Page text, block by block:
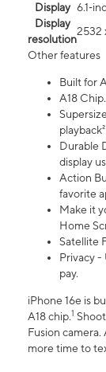
Display
Display
resolution
2532
Other features
Built for
A18
Durable
display
Action
favorite
Make it
Home
Satellite
Privacy -
pay.
iPhone 16e is
A18 chip.1
Fusion
more time to